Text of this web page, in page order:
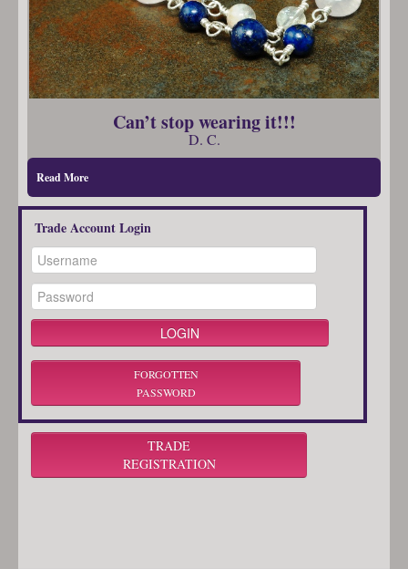
Can’t stop wearing it!!!
D. C.
Read More
Trade Account Login
FORGOTTEN
PASSWORD
TRADE
REGISTRATION